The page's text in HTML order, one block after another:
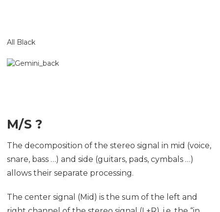
All Black
M/S ?
The decomposition of the stereo signal in mid (voice,
snare, bass …) and side (guitars, pads, cymbals …)
allows their separate processing.
The center signal (Mid) is the sum of the left and